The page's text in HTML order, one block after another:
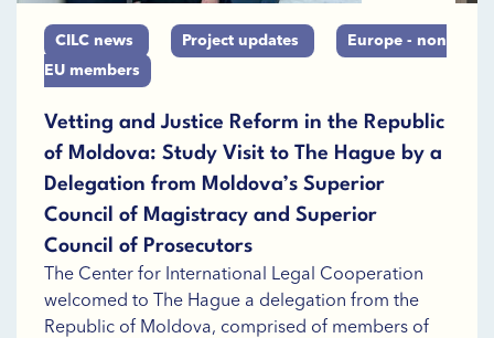
CILC news Project updates
Europe - non
EU members
Vetting and Justice Reform in the Republic
of Moldova: Study Visit to The Hague by a
Delegation from Moldova’s Superior
Council of Magistracy and Superior
Council of Prosecutors
The Center for International Legal Cooperation
welcomed to The Hague a delegation from the
Republic of Moldova, comprised of members of